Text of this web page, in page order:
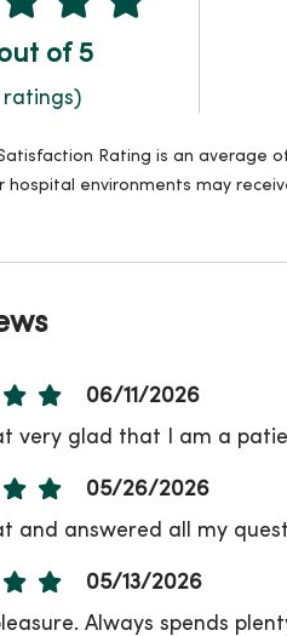
of 5
ratings)
Rating is an average
environments may
06/11/2026
very glad that I am a
05/26/2026
and answered all my
05/13/2026
Always spends